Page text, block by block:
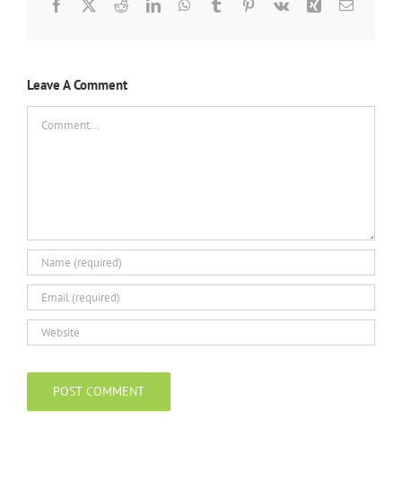
Facebook
X RedditLinkedInWhatsApp
TumblrPinterest
Vk Xing Email
Leave A Comment